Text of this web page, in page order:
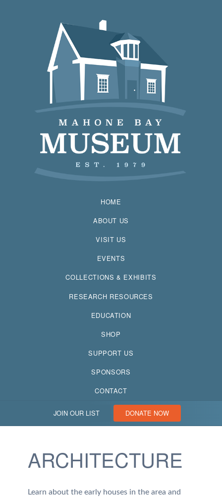
HOME
ABOUT US
VISIT US
EVENTS
COLLECTIONS & EXHIBITS
RESEARCH RESOURCES
EDUCATION
SHOP
SUPPORT US
SPONSORS
CONTACT
JOIN OUR LIST DONATE NOW
ARCHITECTURE
Learn about the early houses in the area and